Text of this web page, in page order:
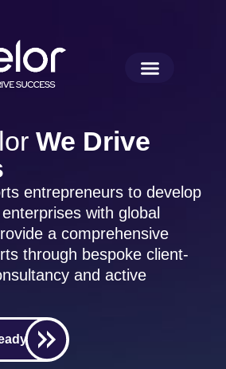
We Drive
entrepreneurs to develop
with global
a comprehensive
through bespoke client-
and active